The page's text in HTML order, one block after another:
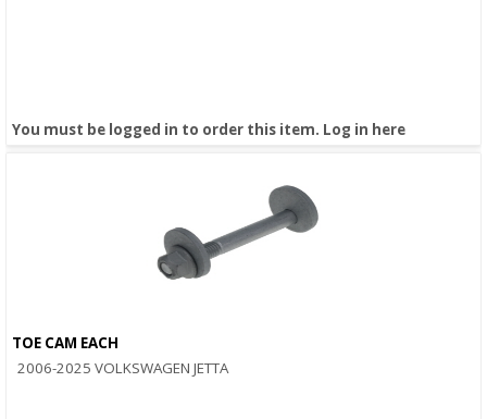
You must be logged in to order this item. Log in here
Quick View
TOE CAM EACH
2006-2025 VOLKSWAGEN JETTA